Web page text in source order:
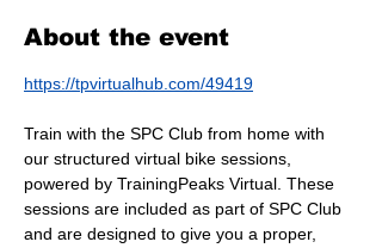
About the event
https://tpvirtualhub.com/49419
Train with the SPC Club from home with
our structured virtual bike sessions,
powered by TrainingPeaks Virtual. These
sessions are included as part of SPC Club
and are designed to give you a proper,